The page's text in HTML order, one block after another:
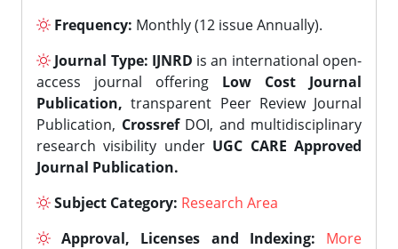
Frequency: Monthly (12 issue Annually).
Journal Type: IJNRD is an international open-
access journal offering Low Cost Journal
Publication, transparent Peer Review Journal
Publication, CrossrefDOI, and multidisciplinary
research visibility under UGC CARE Approved
Journal Publication.
Subject Category: Research Area
Approval, Licenses and Indexing:
More